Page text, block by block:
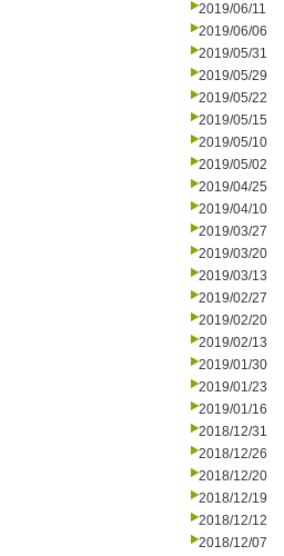
2019/06/11
2019/06/06
2019/05/31
2019/05/29
2019/05/22
2019/05/15
2019/05/10
2019/05/02
2019/04/25
2019/04/10
2019/03/27
2019/03/20
2019/03/13
2019/02/27
2019/02/20
2019/02/13
2019/01/30
2019/01/23
2019/01/16
2018/12/31
2018/12/26
2018/12/20
2018/12/19
2018/12/12
2018/12/07